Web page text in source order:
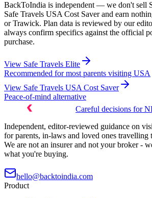
BackToIndia is independent — we don't sell
Safe Travels USA Cost Saver and earn
or Trawick. Plan data is reviewed by our
always confirm specifics against the official
purchase.
View Safe Travels Elite
Recommended for most parents visiting USA
View Safe Travels USA Cost Saver
Peace-of-mind alternative
Careful decisions for
Independent, editor-reviewed guidance on
for parents, in-laws and loved ones travelling
We are not an insurer and not your broker -
what you're buying.
hello@backtoindia.com
Product